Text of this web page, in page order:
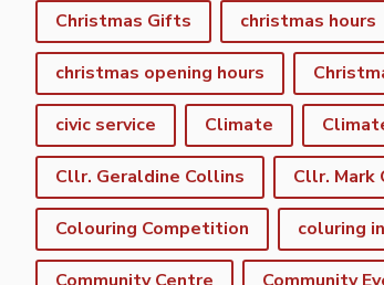
Christmas Gifts christmas hours
christmas opening hours
civic service Climate
Cllr. Geraldine Collins Cllr. Mark
Colouring Competition coluring